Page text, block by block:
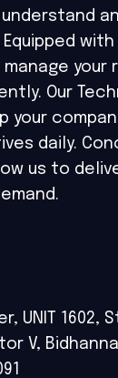
your
Our
your
daily.
us to
UNIT 1602,
V,